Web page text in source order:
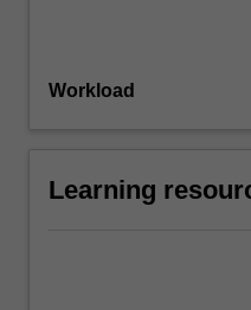
Workload
Learning